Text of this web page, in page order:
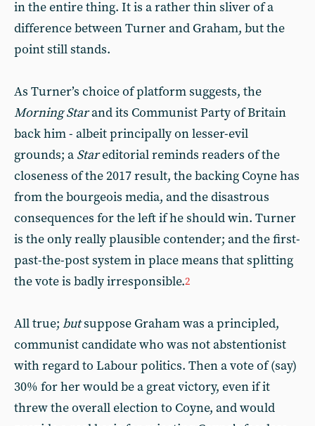
in the entire thing. It is a rather thin sliver of a
difference between Turner and Graham, but the
point still stands.
As Turner’s choice of platform suggests, the
Morning Starand its Communist Party of Britain
back him - albeit principally on lesser-evil
grounds; a Stareditorial reminds readers of the
closeness of the 2017 result, the backing Coyne has
from the bourgeois media, and the disastrous
consequences for the left if he should win. Turner
is the only really plausible contender; and the first-
past-the-post system in place means that splitting
the vote is badly irresponsible.2
All true; butsuppose Graham was a principled,
communist candidate who was not abstentionist
with regard to Labour politics. Then a vote of (say)
30% for her would be a great victory, even if it
threw the overall election to Coyne, and would